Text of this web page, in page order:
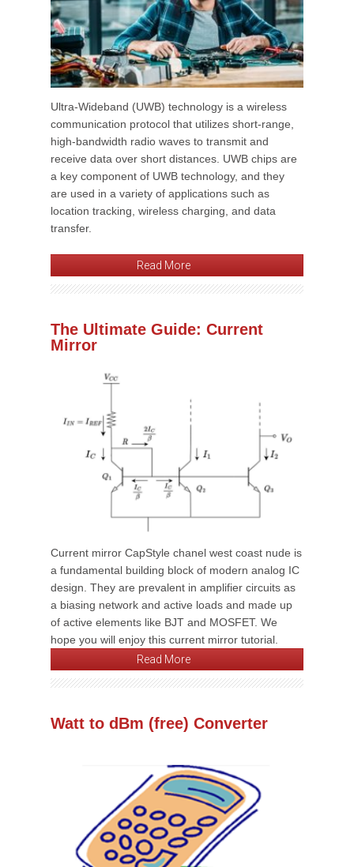
Ultra-Wideband (UWB) technology is a wireless
communication protocol that utilizes short-range,
high-bandwidth radio waves to transmit and
receive data over short distances. UWB chips are
a key component of UWB technology, and they
are used in a variety of applications such as
location tracking, wireless charging, and data
transfer.
Read More
The Ultimate Guide: Current
Mirror
Current mirror CapStyle chanel west coast nude is
a fundamental building block of modern analog IC
design. They are prevalent in amplifier circuits as
a biasing network and active loads and made up
of active elements like BJT and MOSFET. We
hope you will enjoy this current mirror tutorial.
Read More
Watt to dBm (free) Converter